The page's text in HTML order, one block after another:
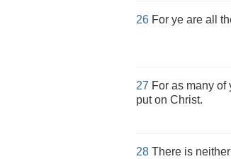
26 For ye are all
27 For as many
put on Christ.
28 There is